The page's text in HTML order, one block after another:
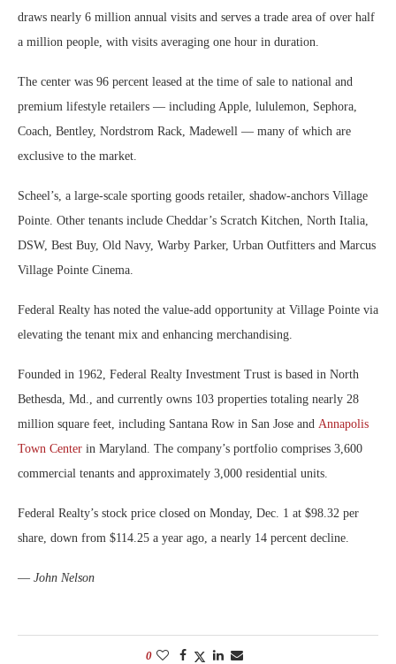
draws nearly 6 million annual visits and serves a trade area of over half
a million people, with visits averaging one hour in duration.
The center was 96 percent leased at the time of sale to national and
premium lifestyle retailers — including Apple, lululemon, Sephora,
Coach, Bentley, Nordstrom Rack, Madewell — many of which are
exclusive to the market.
Scheel’s, a large-scale sporting goods retailer, shadow-anchors Village
Pointe. Other tenants include Cheddar’s Scratch Kitchen, North Italia,
DSW, Best Buy, Old Navy, Warby Parker, Urban Outfitters and Marcus
Village Pointe Cinema.
Federal Realty has noted the value-add opportunity at Village Pointe via
elevating the tenant mix and enhancing merchandising.
Founded in 1962, Federal Realty Investment Trust is based in North
Bethesda, Md., and currently owns 103 properties totaling nearly 28
million square feet, including Santana Row in San Jose and Annapolis
Town Center in Maryland. The company’s portfolio comprises 3,600
commercial tenants and approximately 3,000 residential units.
Federal Realty’s stock price closed on Monday, Dec. 1 at $98.32 per
share, down from $114.25 a year ago, a nearly 14 percent decline.
— John Nelson
0